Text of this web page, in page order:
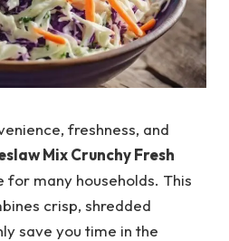
freshness, and
Mix Crunchy Fresh
for many households. This
crisp, shredded
save you time in the